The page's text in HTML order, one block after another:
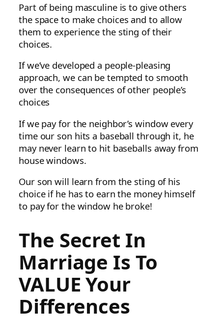
Part of being masculine is to give others
the space to make choices and to allow
them to experience the sting of their
choices.
If we’ve developed a people-pleasing
approach, we can be tempted to smooth
over the consequences of other people’s
choices
If we pay for the neighbor’s window every
time our son hits a baseball through it, he
may never learn to hit baseballs away from
house windows.
Our son will learn from the sting of his
choice if he has to earn the money himself
to pay for the window he broke!
The Secret In
Marriage Is To
VALUE Your
Differences